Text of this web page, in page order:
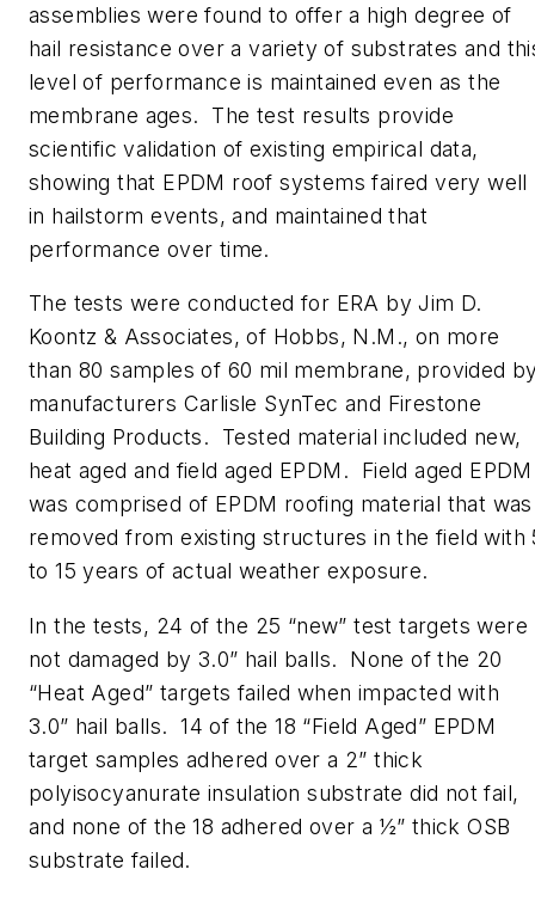
assemblies were found to offer a high degree of
hail resistance over a variety of substrates and
level of performance is maintained even as the
membrane ages. The test results provide
scientific validation of existing empirical data,
showing that EPDM roof systems faired very well
in hailstorm events, and maintained that
performance over time.
The tests were conducted for ERA by Jim D.
Koontz & Associates, of Hobbs, N.M., on more
than 80 samples of 60 mil membrane, provided
manufacturers Carlisle SynTec and Firestone
Building Products. Tested material included new,
heat aged and field aged EPDM. Field aged EPDM
was comprised of EPDM roofing material that was
removed from existing structures in the field with
to 15 years of actual weather exposure.
In the tests, 24 of the 25 “new” test targets were
not damaged by 3.0” hail balls. None of the 20
“Heat Aged” targets failed when impacted with
3.0” hail balls. 14 of the 18 “Field Aged” EPDM
target samples adhered over a 2” thick
polyisocyanurate insulation substrate did not fail,
and none of the 18 adhered over a ½” thick OSB
substrate failed.